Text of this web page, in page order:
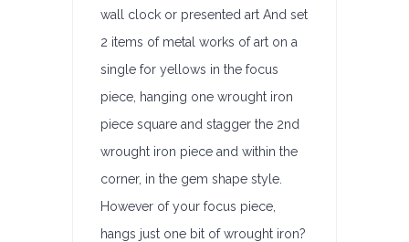
wall clock or presented art And set
2 items of metal works of art on a
single for yellows in the focus
piece, hanging one wrought iron
piece square and stagger the 2nd
wrought iron piece and within the
corner, in the gem shape style.
However of your focus piece,
hangs just one bit of wrought iron?